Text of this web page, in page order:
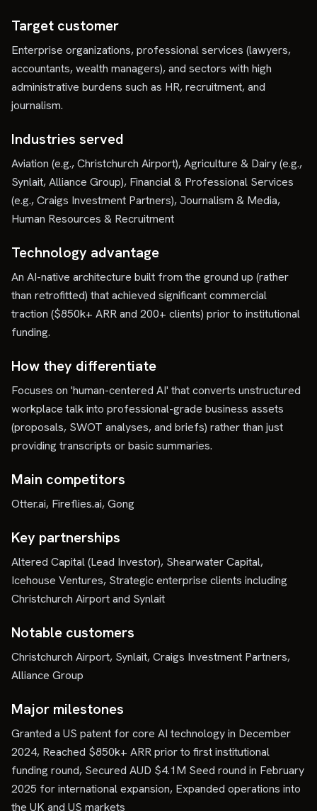
Target customer
Enterprise organizations, professional services (lawyers,
accountants, wealth managers), and sectors with high
administrative burdens such as HR, recruitment, and
journalism.
Industries served
Aviation (e.g., Christchurch Airport), Agriculture & Dairy (e.g.,
Synlait, Alliance Group), Financial & Professional Services
(e.g., Craigs Investment Partners), Journalism & Media,
Human Resources & Recruitment
Technology advantage
An AI-native architecture built from the ground up (rather
than retrofitted) that achieved significant commercial
traction ($850k+ ARR and 200+ clients) prior to institutional
funding.
How they differentiate
Focuses on 'human-centered AI' that converts unstructured
workplace talk into professional-grade business assets
(proposals, SWOT analyses, and briefs) rather than just
providing transcripts or basic summaries.
Main competitors
Otter.ai, Fireflies.ai, Gong
Key partnerships
Altered Capital (Lead Investor), Shearwater Capital,
Icehouse Ventures, Strategic enterprise clients including
Christchurch Airport and Synlait
Notable customers
Christchurch Airport, Synlait, Craigs Investment Partners,
Alliance Group
Major milestones
Granted a US patent for core AI technology in December
2024, Reached $850k+ ARR prior to first institutional
funding round, Secured AUD $4.1M Seed round in February
2025 for international expansion, Expanded operations into
the UK and US markets